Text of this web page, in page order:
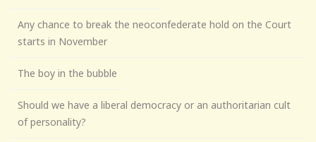
Any chance to break the neoconfederate hold on the Court
starts in November
The boy in the bubble
Should we have a liberal democracy or an authoritarian cult
of personality?